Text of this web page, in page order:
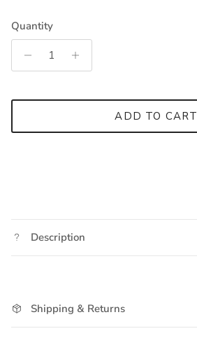
Quantity
ADD TO CART
Description
Shipping & Returns